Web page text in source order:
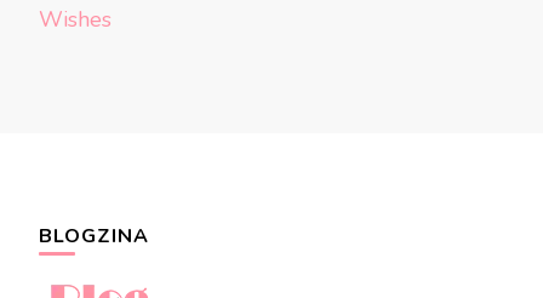
Wishes
BLOGZINA